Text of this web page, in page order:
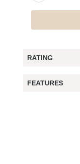
RATING
FEATURES